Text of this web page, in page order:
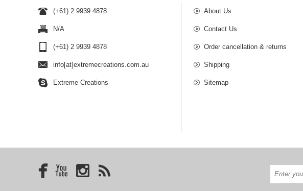
(+61) 2 9939 4878
N/A
(+61) 2 9939 4878
info[at]extremecreations.com.au
Extreme Creations
About Us
Contact Us
Order cancellation & returns
Shipping
Sitemap